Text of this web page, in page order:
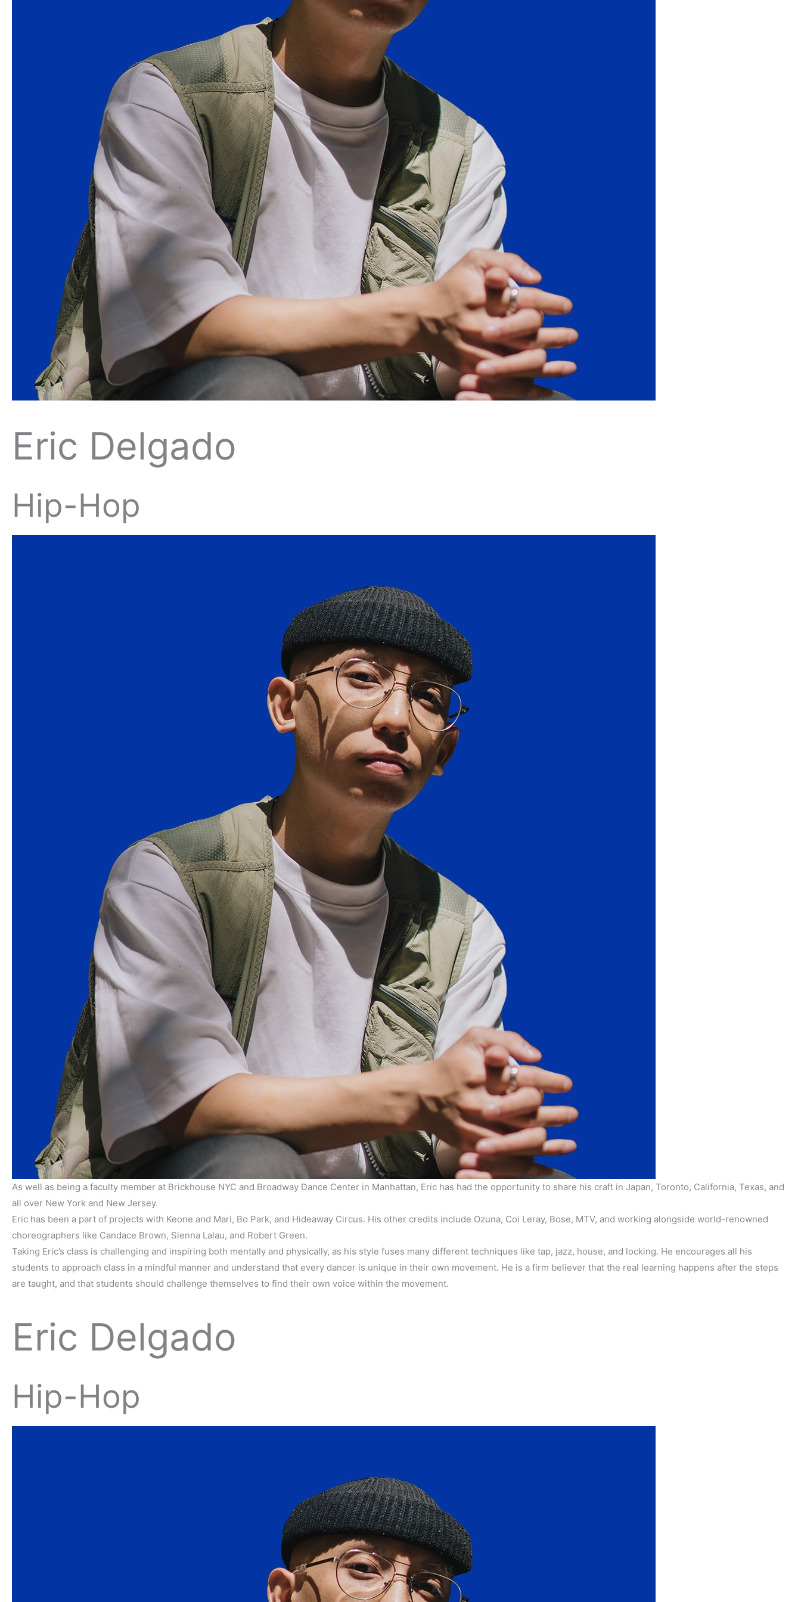
Eric Delgado
Hip-Hop
As well as being a faculty member at Brickhouse NYC and Broadway Dance Center in Manhattan, Eric has had the opportunity to share his craft in Japan, Toronto, California, Texas, and
all over New York and New Jersey.
Eric has been a part of projects with Keone and Mari, Bo Park, and Hideaway Circus. His other credits include Ozuna, Coi Leray, Bose, MTV, and working alongside world-renowned
choreographers like Candace Brown, Sienna Lalau, and Robert Green.
Taking Eric’s class is challenging and inspiring both mentally and physically, as his style fuses many different techniques like tap, jazz, house, and locking. He encourages all his
students to approach class in a mindful manner and understand that every dancer is unique in their own movement. He is a firm believer that the real learning happens after the steps
are taught, and that students should challenge themselves to find their own voice within the movement.
Eric Delgado
Hip-Hop